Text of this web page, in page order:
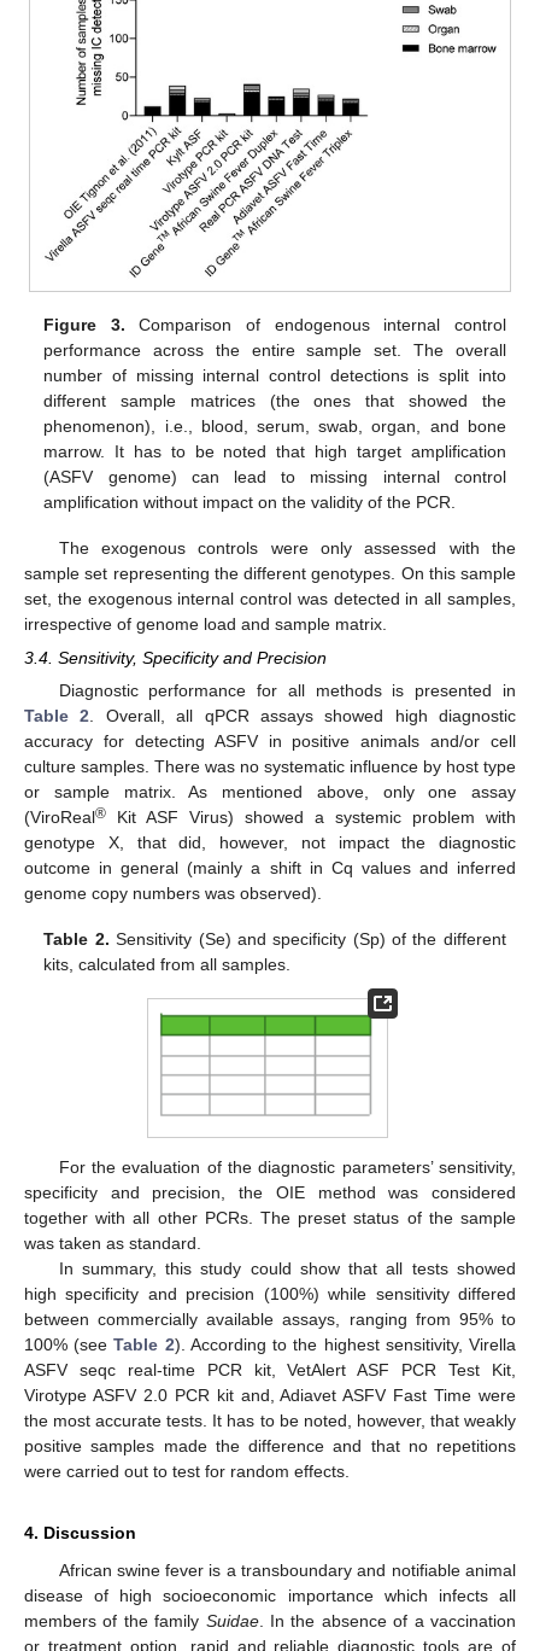
Figure 3. Comparison of endogenous internal control
performance across the entire sample set. The overall
number of missing internal control detections is split into
different sample matrices (the ones that showed the
phenomenon), i.e., blood, serum, swab, organ, and bone
marrow. It has to be noted that high target amplification
(ASFV genome) can lead to missing internal control
amplification without impact on the validity of the PCR.
The exogenous controls were only assessed with the
sample set representing the different genotypes. On this sample
set, the exogenous internal control was detected in all samples,
irrespective of genome load and sample matrix.
3.4. Sensitivity, Specificity and Precision
Diagnostic performance for all methods is presented in
Table 2 . Overall, all qPCR assays showed high diagnostic
accuracy for detecting ASFV in positive animals and/or cell
culture samples. There was no systematic influence by host type
or sample matrix. As mentioned above, only one assay
(ViroReal® Kit ASF Virus) showed a systemic problem with
genotype X, that did, however, not impact the diagnostic
outcome in general (mainly a shift in Cq values and inferred
genome copy numbers was observed).
Table 2. Sensitivity (Se) and specificity (Sp) of the different
kits, calculated from all samples.
For the evaluation of the diagnostic parameters’ sensitivity,
specificity and precision, the OIE method was considered
together with all other PCRs. The preset status of the sample
was taken as standard.
In summary, this study could show that all tests showed
high specificity and precision (100%) while sensitivity differed
between commercially available assays, ranging from 95% to
100% (seeTable 2). According to the highest sensitivity, Virella
ASFV seqc real-time PCR kit, VetAlert ASF PCR Test Kit,
Virotype ASFV 2.0 PCR kit and, Adiavet ASFV Fast Time were
the most accurate tests. It has to be noted, however, that weakly
positive samples made the difference and that no repetitions
were carried out to test for random effects.
4. Discussion
African swine fever is a transboundary and notifiable animal
disease of high socioeconomic importance which infects all
members of the family Suidae. In the absence of a vaccination
or treatment option, rapid and reliable diagnostic tools are of